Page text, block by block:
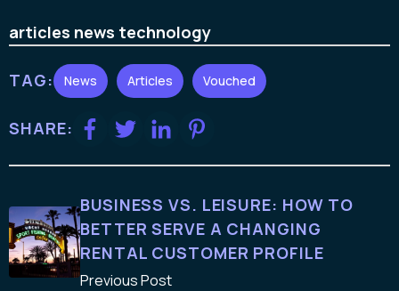
articles news technology
TAG: News Articles Vouched
SHARE:
BUSINESS VS. LEISURE: HOW TO
BETTER SERVE A CHANGING
RENTAL CUSTOMER PROFILE
Previous Post